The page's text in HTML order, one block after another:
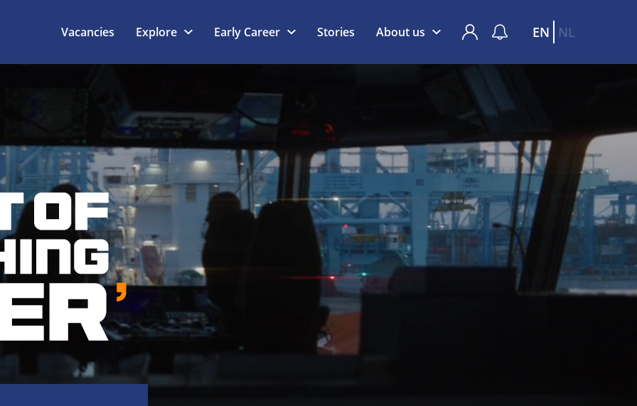
Vacancies Explore Early Career Stories About us EN NL